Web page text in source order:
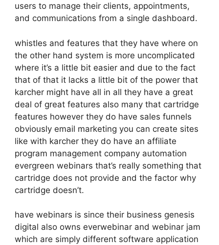
users to manage their clients, appointments,
and communications from a single dashboard.
whistles and features that they have where on
the other hand system is more uncomplicated
where it’s a little bit easier and due to the fact
that of that it lacks a little bit of the power that
karcher might have all in all they have a great
deal of great features also many that cartridge
features however they do have sales funnels
obviously email marketing you can create sites
like with karcher they do have an affiliate
program management company automation
evergreen webinars that’s really something that
cartridge does not provide and the factor why
cartridge doesn’t.
have webinars is since their business genesis
digital also owns everwebinar and webinar jam
which are simply different software application